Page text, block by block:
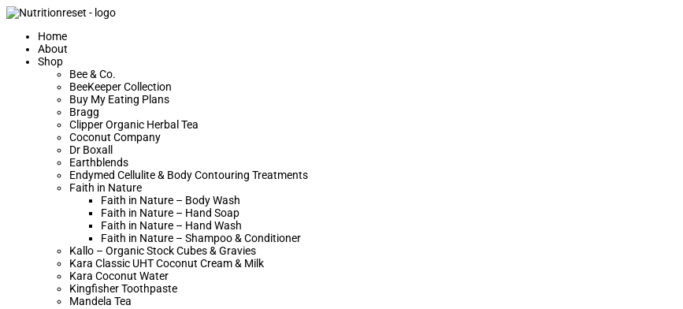
Home
About
Shop
Bee & Co.
BeeKeeper Collection
Buy My Eating Plans
Bragg
Clipper Organic Herbal Tea
Coconut Company
Dr Boxall
Earthblends
Endymed Cellulite & Body Contouring Treatments
Faith in Nature
Faith in Nature – Body Wash
Faith in Nature – Hand Soap
Faith in Nature – Hand Wash
Faith in Nature – Shampoo & Conditioner
Kallo – Organic Stock Cubes & Gravies
Kara Classic UHT Coconut Cream & Milk
Kara Coconut Water
Kingfisher Toothpaste
Mandela Tea